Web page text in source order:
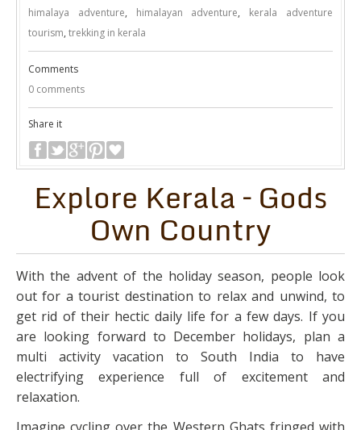
himalaya adventure, himalayan adventure, kerala adventure
tourism, trekking in kerala
Comments
0 comments
Share it
Explore Kerala – Gods
Own Country
With the advent of the holiday season, people look
out for a tourist destination to relax and unwind, to
get rid of their hectic daily life for a few days. If you
are looking forward to December holidays, plan a
multi activity vacation to South India to have
electrifying experience full of excitement and
relaxation.